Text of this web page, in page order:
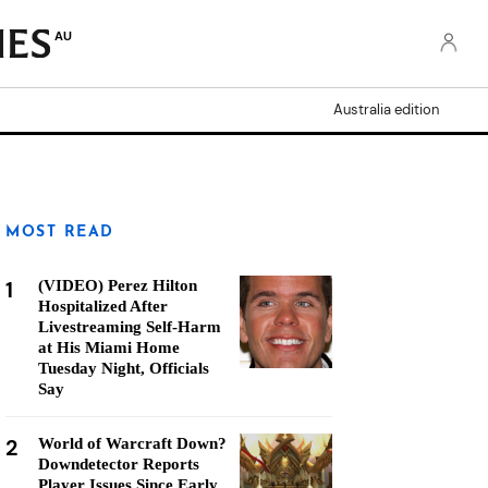
AU
Australia edition
MOST READ
1
(VIDEO) Perez Hilton
Hospitalized After
Livestreaming Self-Harm
at His Miami Home
Tuesday Night, Officials
Say
2
World of Warcraft Down?
Downdetector Reports